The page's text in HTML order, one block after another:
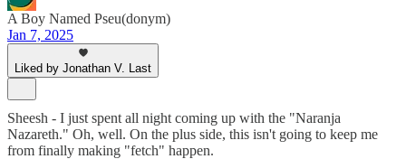
A Boy Named Pseu(donym)
Jan 7, 2025
Liked by Jonathan V. Last
Sheesh - I just spent all night coming up with the "Naranja
Nazareth." Oh, well. On the plus side, this isn't going to keep me
from finally making "fetch" happen.